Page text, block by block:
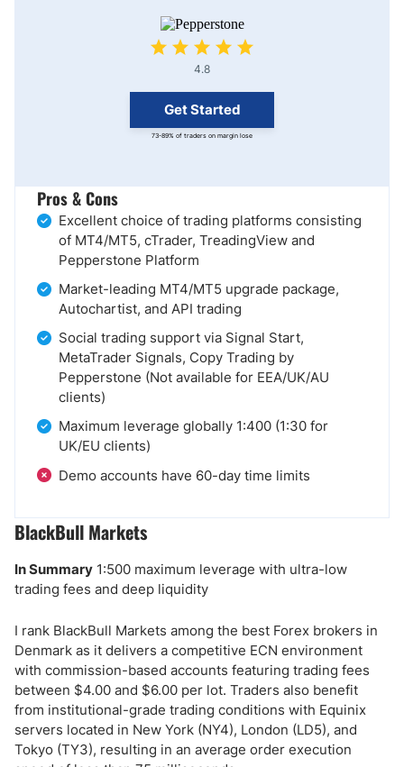
4.8
Get Started
73-89% of traders on margin lose
Pros & Cons
Excellent choice of trading platforms consisting
of MT4/MT5, cTrader, TreadingView and
Pepperstone Platform
Market-leading MT4/MT5 upgrade package,
Autochartist, and API trading
Social trading support via Signal Start,
MetaTrader Signals, Copy Trading by
Pepperstone (Not available for EEA/UK/AU
clients)
Maximum leverage globally 1:400 (1:30 for
UK/EU clients)
Demo accounts have 60-day time limits
BlackBull Markets
In Summary 1:500 maximum leverage with ultra-low
trading fees and deep liquidity
I rank BlackBull Markets among the best Forex brokers in
Denmark as it delivers a competitive ECN environment
with commission-based accounts featuring trading fees
between $4.00 and $6.00 per lot. Traders also benefit
from institutional-grade trading conditions with Equinix
servers located in New York (NY4), London (LD5), and
Tokyo (TY3), resulting in an average order execution